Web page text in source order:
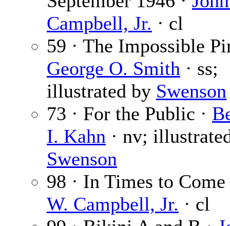
Campbell, Jr. · cl
59 · The Impossible
George O. Smith · ss;
illustrated by Swenson
73 · For the Public ·
I. Kahn · nv;
Swenson
98 · In Times to
W. Campbell, Jr. · cl